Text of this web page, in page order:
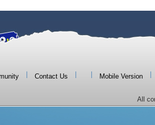
Contact Us Mobile Version
All